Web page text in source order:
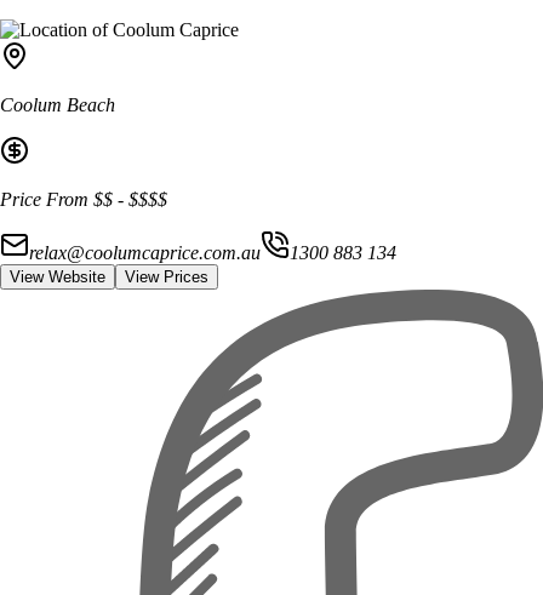
Coolum Beach
Price From $$ - $$$$
relax@coolumcaprice.com.au 1300 883 134
View Website View Prices